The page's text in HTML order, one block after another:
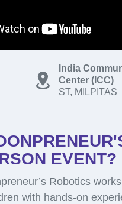
India
Center (ICC)
ST, MILPITAS
EVENT?
Robotics
with hands-on